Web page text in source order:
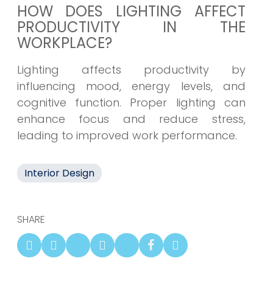
HOW DOES LIGHTING AFFECT
PRODUCTIVITY IN THE
WORKPLACE?
Lighting affects productivity by
influencing mood, energy levels, and
cognitive function. Proper lighting can
enhance focus and reduce stress,
leading to improved work performance.
Interior Design
SHARE